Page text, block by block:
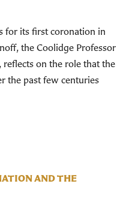
for its first coronation in
the Coolidge Professor
on the role that the
the past few centuries
AND THE